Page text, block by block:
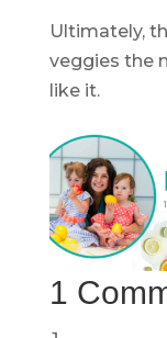
Ultimately,
veggies the
like it.
1